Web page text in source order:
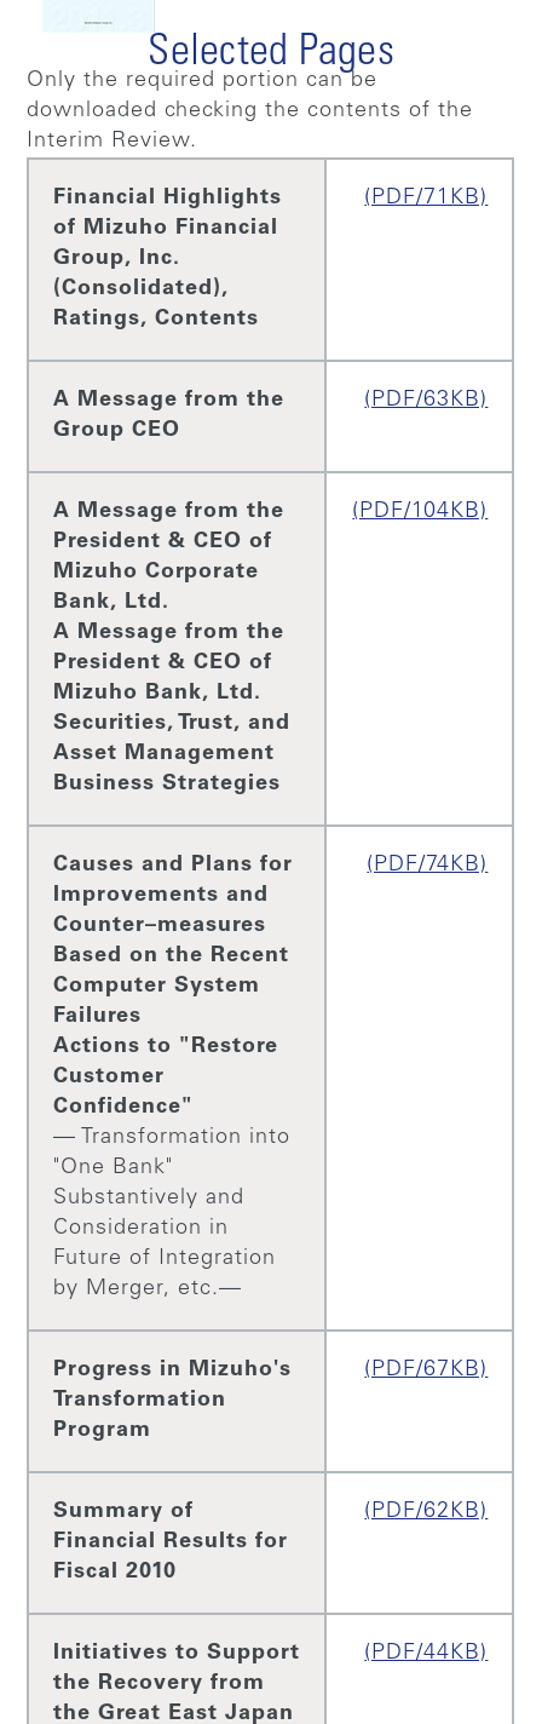
Selected Pages
Only the required portion can be
downloaded checking the contents of the
Interim Review.
Financial Highlights
of Mizuho Financial
Group, Inc.
(Consolidated),
Ratings, Contents
(PDF/71KB)
A Message from the
Group CEO
(PDF/63KB)
A Message from the
President & CEO of
Mizuho Corporate
Bank, Ltd.
A Message from the
President & CEO of
Mizuho Bank, Ltd.
Securities, Trust, and
Asset Management
Business Strategies
(PDF/104KB)
Causes and Plans for
Improvements and
Counter–measures
Based on the Recent
Computer System
Failures
Actions to "Restore
Customer
Confidence"
— Transformation into
"One Bank"
Substantively and
Consideration in
Future of Integration
by Merger, etc.—
(PDF/74KB)
Progress in Mizuho's
Transformation
Program
(PDF/67KB)
Summary of
Financial Results for
Fiscal 2010
(PDF/62KB)
Initiatives to Support
the Recovery from
the Great East Japan
(PDF/44KB)